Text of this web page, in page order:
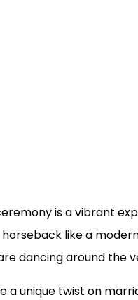
is a vibrant
like a
dancing around the
a unique twist on